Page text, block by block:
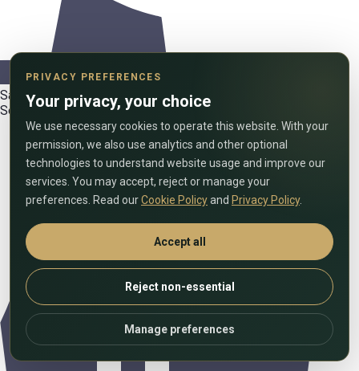
Satellite and cable TV
Security and video surveillance
PRIVACY PREFERENCES
Your privacy, your choice
We use necessary cookies to operate this website. With your
permission, we also use analytics and other optional
technologies to understand website usage and improve our
services. You may accept, reject or manage your
preferences. Read ourCookie Policyand Privacy Policy.
Accept all
Reject non-essential
Manage preferences